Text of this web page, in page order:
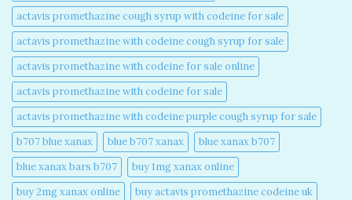
actavis promethazine cough syrup with codeine for sale​
actavis promethazine with codeine cough syrup for sale​
actavis promethazine with codeine for sale online​
actavis promethazine with codeine for sale​
actavis promethazine with codeine purple cough syrup for sale​
b707 blue xanax​
blue b707 xanax
blue xanax b707​
blue xanax bars b707​
buy 1mg xanax online​
buy 2mg xanax online​
buy actavis promethazine codeine uk​